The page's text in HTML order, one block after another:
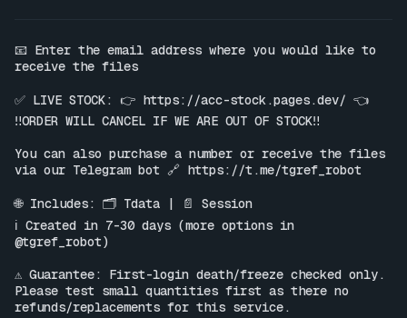
📧 Enter the email address where you would like to
receive the files
✅ LIVE STOCK: 👉 https://acc-stock.pages.dev/ 👈
‼️ORDER WILL CANCEL IF WE ARE OUT OF STOCK‼️
You can also purchase a number or receive the files
via our Telegram bot 🔗 https://t.me/tgref_robot
🌐 Includes: 🗂 Tdata | 📄 Session
ℹ️ Created in 7-30 days (more options in
@tgref_robot)
⚠️ Guarantee: First-login death/freeze checked only.
Please test small quantities first as there no
refunds/replacements for this service.